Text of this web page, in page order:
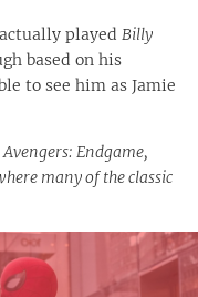
played Billy
based on his
to see him as Jamie
Endgame,
many of the classic